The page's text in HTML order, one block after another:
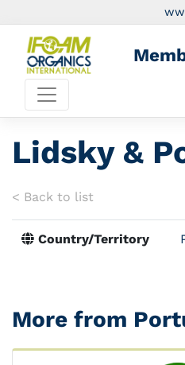
Lidsky &
< Back to list
Country/Territory
More from